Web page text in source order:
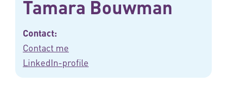
Tamara Bouwman
Contact:
Contact me
LinkedIn-profile